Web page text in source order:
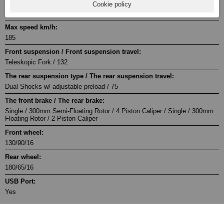
Max speed km/h:
185
Front suspension / Front suspension travel:
Teleskopic Fork / 132
The rear suspension type / The rear suspension travel:
Dual Shocks w/ adjustable preload / 75
The front brake / The rear brake:
Single / 300mm Semi-Floating Rotor / 4 Piston Caliper / Single / 300mm
Floating Rotor / 2 Piston Caliper
Front wheel:
130/90/16
Rear wheel:
180/65/16
USB Port:
Yes
Cookie policy